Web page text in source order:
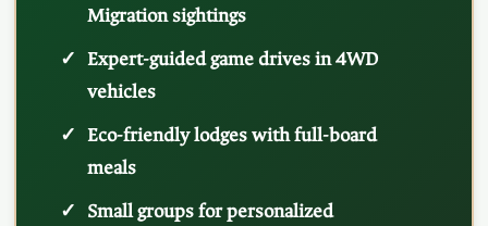
Migration sightings
Expert-guided game drives in 4WD
vehicles
Eco-friendly lodges with full-board
meals
Small groups for personalized